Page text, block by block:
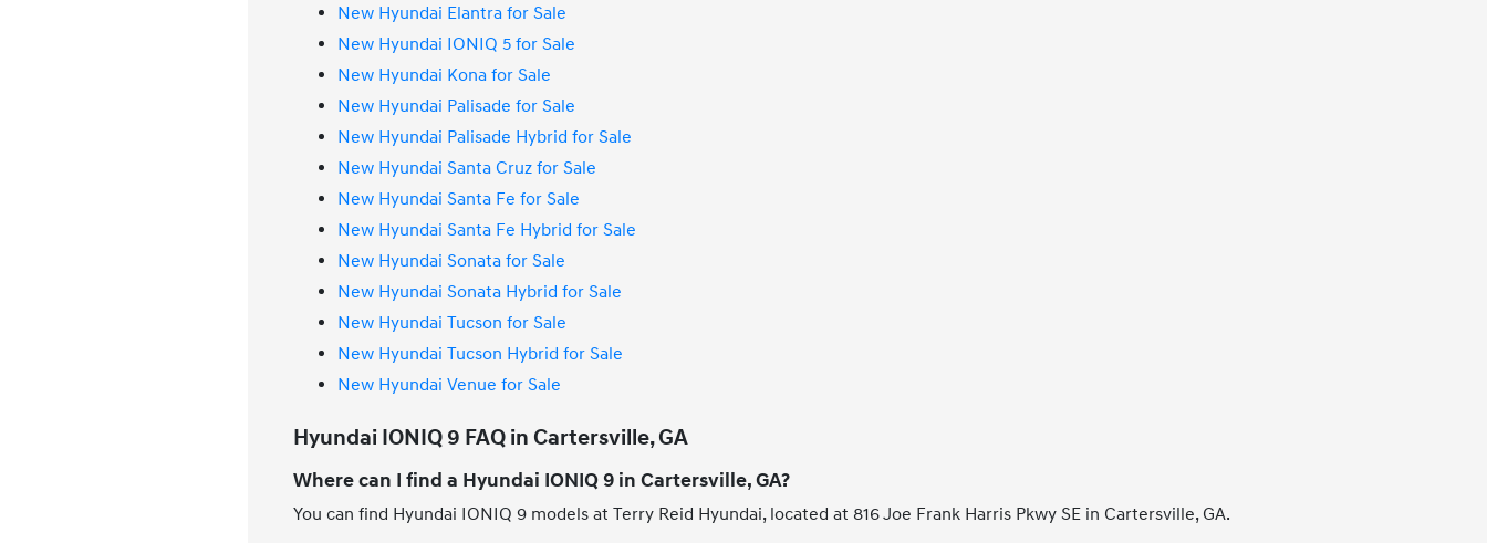
New Hyundai Elantra for Sale
New Hyundai IONIQ 5 for Sale
New Hyundai Kona for Sale
New Hyundai Palisade for Sale
New Hyundai Palisade Hybrid for Sale
New Hyundai Santa Cruz for Sale
New Hyundai Santa Fe for Sale
New Hyundai Santa Fe Hybrid for Sale
New Hyundai Sonata for Sale
New Hyundai Sonata Hybrid for Sale
New Hyundai Tucson for Sale
New Hyundai Tucson Hybrid for Sale
New Hyundai Venue for Sale
Hyundai IONIQ 9 FAQ in Cartersville, GA
Where can I find a Hyundai IONIQ 9 in Cartersville, GA?
You can find Hyundai IONIQ 9 models at Terry Reid Hyundai, located at 816 Joe Frank Harris Pkwy SE in Cartersville, GA.